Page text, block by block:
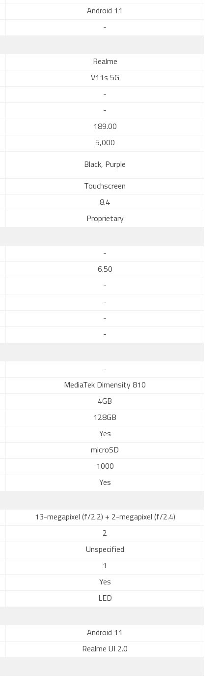
Android 11
-
Realme
V11s 5G
-
-
189.00
5,000
Black, Purple
Touchscreen
8.4
Proprietary
-
6.50
-
-
-
-
-
MediaTek Dimensity 810
4GB
128GB
Yes
microSD
1000
Yes
13-megapixel (f/2.2) + 2-megapixel (f/2.4)
2
Unspecified
1
Yes
LED
Android 11
Realme UI 2.0